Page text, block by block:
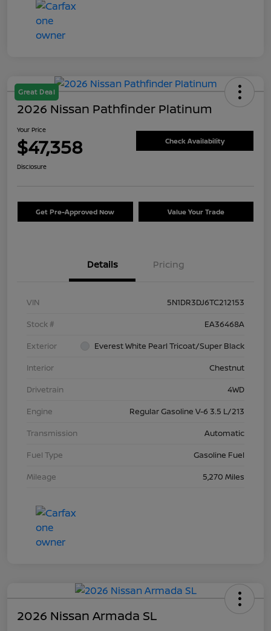
Great Deal
2026 Nissan Pathfinder Platinum
Your Price
$47,358 Check Availability
Disclosure
Get Pre-Approved Now Value Your Trade
Details Pricing
VIN
5N1DR3DJ6TC212153
Stock #
EA36468A
Exterior
Everest White Pearl Tricoat/Super Black
Interior
Chestnut
Drivetrain
4WD
Engine
Regular Gasoline V-6 3.5 L/213
Transmission
Automatic
Fuel Type
Gasoline Fuel
Mileage
5,270 Miles
2026 Nissan Armada SL